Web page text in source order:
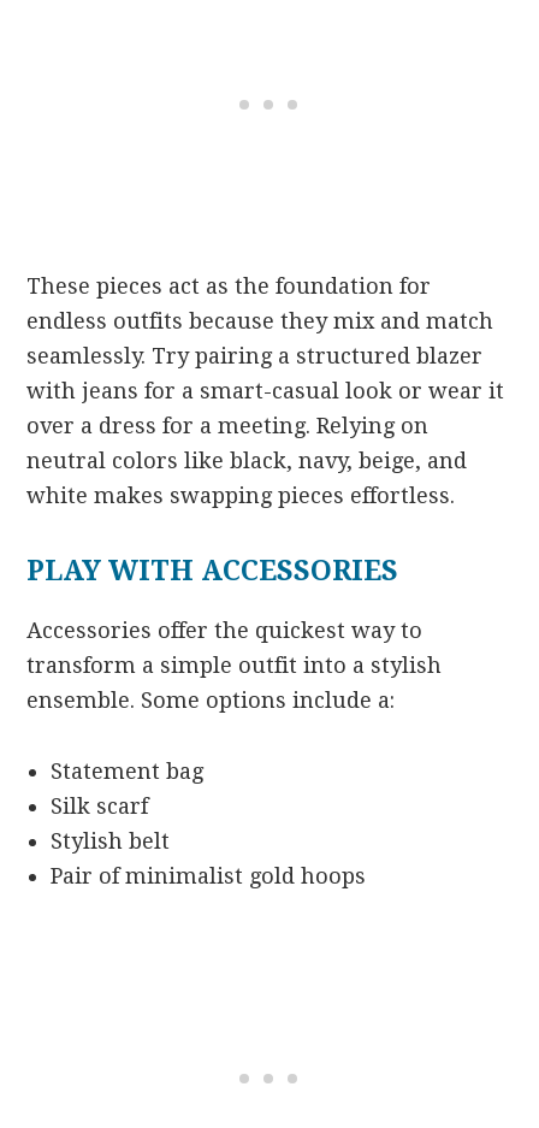
These pieces act as the foundation for
endless outfits because they mix and match
seamlessly. Try pairing a structured blazer
with jeans for a smart-casual look or wear it
over a dress for a meeting. Relying on
neutral colors like black, navy, beige, and
white makes swapping pieces effortless.
PLAY WITH ACCESSORIES
Accessories offer the quickest way to
transform a simple outfit into a stylish
ensemble. Some options include a:
Statement bag
Silk scarf
Stylish belt
Pair of minimalist gold hoops